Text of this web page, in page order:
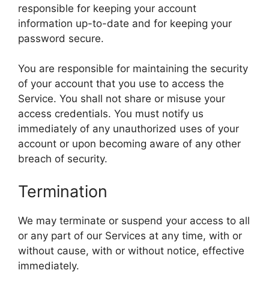
responsible for keeping your account
information up-to-date and for keeping your
password secure.
You are responsible for maintaining the security
of your account that you use to access the
Service. You shall not share or misuse your
access credentials. You must notify us
immediately of any unauthorized uses of your
account or upon becoming aware of any other
breach of security.
Termination
We may terminate or suspend your access to all
or any part of our Services at any time, with or
without cause, with or without notice, effective
immediately.